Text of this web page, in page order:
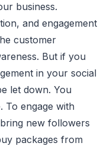
business.
and engagement
customer
But if you
in your social
let down. You
To engage with
new followers
packages from